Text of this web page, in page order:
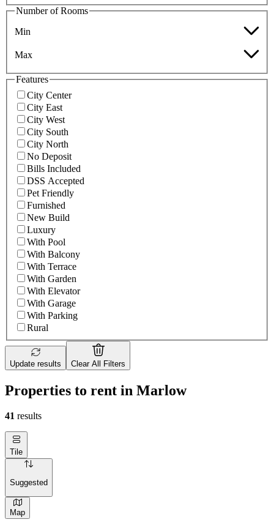
Number of Rooms
Min
Max
Features
City Center
City East
City West
City South
City North
No Deposit
Bills Included
DSS Accepted
Pet Friendly
Furnished
New Build
Luxury
With Pool
With Balcony
With Terrace
With Garden
With Elevator
With Garage
With Parking
Rural
Update results Clear All Filters
Properties to rent in Marlow
41 results
Tile
Suggested
Map